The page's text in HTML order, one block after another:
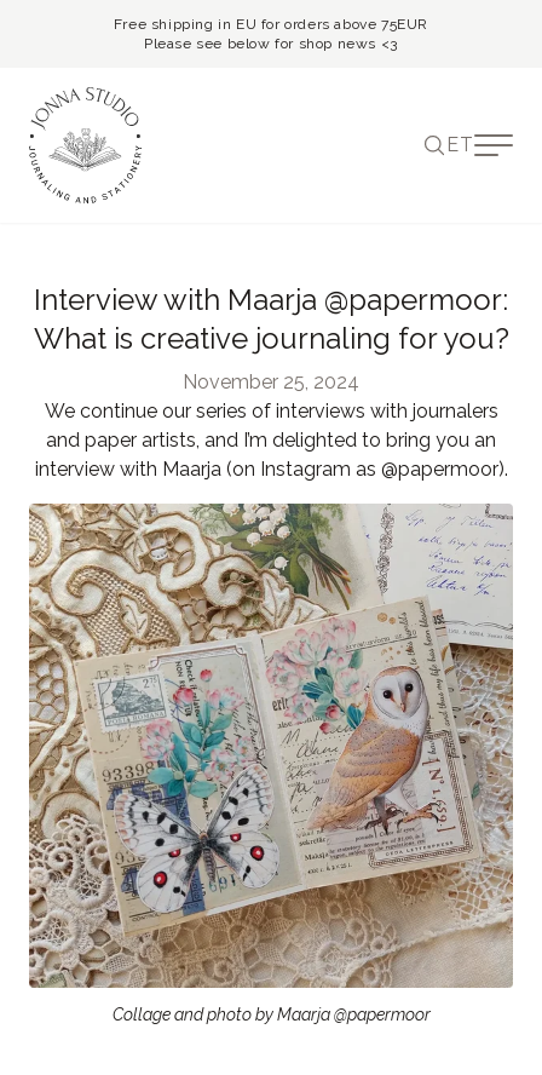
Free shipping in EU for orders above 75EUR
Please see below for shop news <3
ET
Interview with Maarja @papermoor:
What is creative journaling for you?
November 25, 2024
We continue our series of interviews with journalers
and paper artists, and I’m delighted to bring you an
interview with Maarja (on Instagram as @papermoor).
Collage and photo by Maarja @papermoor